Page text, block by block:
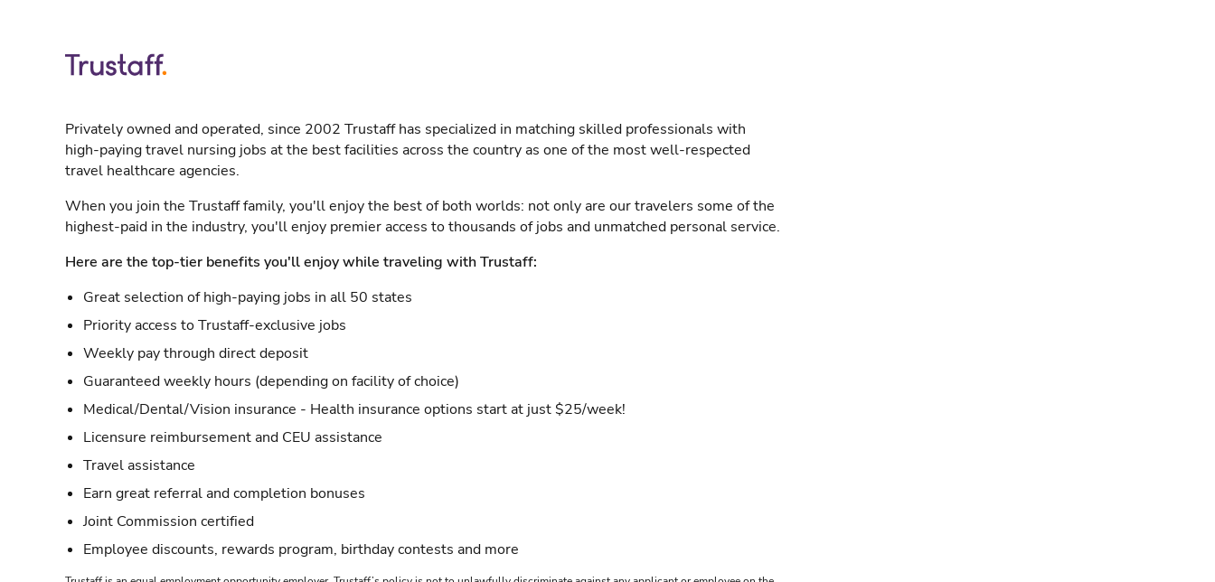
Privately owned and operated, since 2002 Trustaff has specialized in matching skilled professionals with
high-paying travel nursing jobs at the best facilities across the country as one of the most well-respected
travel healthcare agencies.
When you join the Trustaff family, you'll enjoy the best of both worlds: not only are our travelers some of the
highest-paid in the industry, you'll enjoy premier access to thousands of jobs and unmatched personal service.
Here are the top-tier benefits you'll enjoy while traveling with Trustaff:
Great selection of high-paying jobs in all 50 states
Priority access to Trustaff-exclusive jobs
Weekly pay through direct deposit
Guaranteed weekly hours (depending on facility of choice)
Medical/Dental/Vision insurance - Health insurance options start at just $25/week!
Licensure reimbursement and CEU assistance
Travel assistance
Earn great referral and completion bonuses
Joint Commission certified
Employee discounts, rewards program, birthday contests and more